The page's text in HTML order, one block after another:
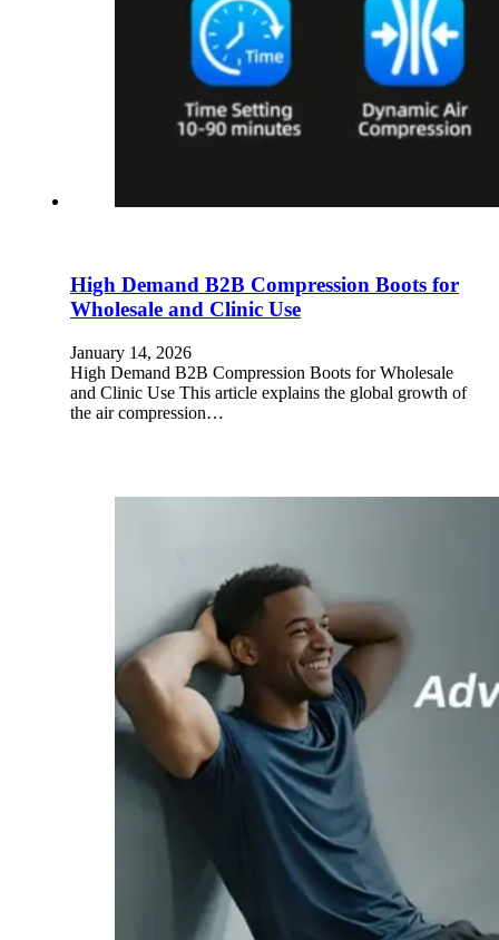
High Demand B2B Compression Boots for
Wholesale and Clinic Use
January 14, 2026
High Demand B2B Compression Boots for Wholesale
and Clinic Use This article explains the global growth of
the air compression…